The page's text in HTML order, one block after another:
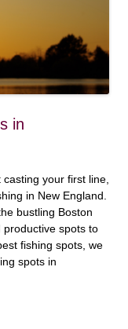
in
your first line,
in New England.
bustling Boston
productive spots to
fishing spots, we
spots in